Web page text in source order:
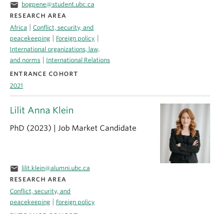
Lilit Anna Klein
PhD (2023) | Job Market Candidate
email lilit.klein@alumni.ubc.ca
RESEARCH AREA
Conflict, security, and
peacekeeping | Foreign policy
email bogpene@student.ubc.ca
RESEARCH AREA
Africa
Conflict, security, and
peacekeeping
Foreign policy
International organizations, law,
and norms
International Relations
ENTRANCE COHORT
2021